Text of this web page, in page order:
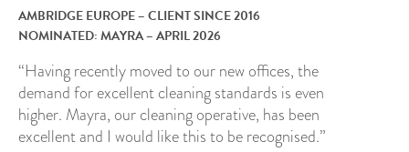
AMBRIDGE EUROPE – CLIENT SINCE 2016
NOMINATED: MAYRA – APRIL 2026
“Having recently moved to our new offices, the
demand for excellent cleaning standards is even
higher. Mayra, our cleaning operative, has been
excellent and I would like this to be recognised.”